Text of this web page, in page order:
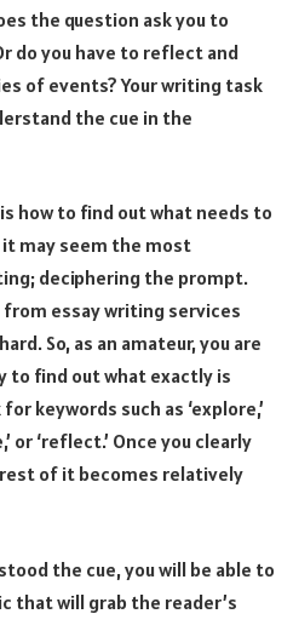
the question ask you to
do you have to reflect and
of events? Your writing task
the cue in the
how to find out what needs to
it may seem the most
deciphering the prompt.
essay writing services
So, as an amateur, you are
to find out what exactly is
keywords such as ‘explore,’
or ‘reflect.’ Once you clearly
of it becomes relatively
the cue, you will be able to
that will grab the reader’s